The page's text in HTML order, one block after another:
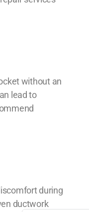
without an
lead to
during
ductwork